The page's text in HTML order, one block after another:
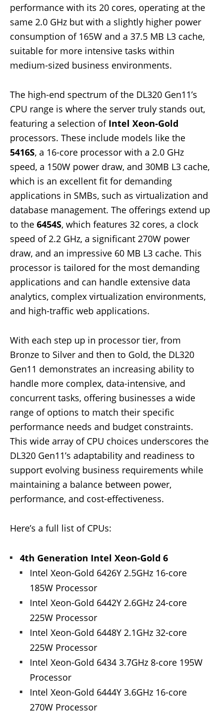
performance with its 20 cores, operating at the
same 2.0 GHz but with a slightly higher power
consumption of 165W and a 37.5 MB L3 cache,
suitable for more intensive tasks within
medium-sized business environments.
The high-end spectrum of the DL320 Gen11’s
CPU range is where the server truly stands out,
featuring a selection of Intel Xeon-Gold
processors. These include models like the
5416S, a 16-core processor with a 2.0 GHz
speed, a 150W power draw, and 30MB L3 cache,
which is an excellent fit for demanding
applications in SMBs, such as virtualization and
database management. The offerings extend up
to the 6454S, which features 32 cores, a clock
speed of 2.2 GHz, a significant 270W power
draw, and an impressive 60 MB L3 cache. This
processor is tailored for the most demanding
applications and can handle extensive data
analytics, complex virtualization environments,
and high-traffic web applications.
With each step up in processor tier, from
Bronze to Silver and then to Gold, the DL320
Gen11 demonstrates an increasing ability to
handle more complex, data-intensive, and
concurrent tasks, offering businesses a wide
range of options to match their specific
performance needs and budget constraints.
This wide array of CPU choices underscores the
DL320 Gen11’s adaptability and readiness to
support evolving business requirements while
maintaining a balance between power,
performance, and cost-effectiveness.
Here’s a full list of CPUs:
4th Generation Intel Xeon-Gold 6
Intel Xeon-Gold 6426Y 2.5GHz 16-core
185W Processor
Intel Xeon-Gold 6442Y 2.6GHz 24-core
225W Processor
Intel Xeon-Gold 6448Y 2.1GHz 32-core
225W Processor
Intel Xeon-Gold 6434 3.7GHz 8-core 195W
Processor
Intel Xeon-Gold 6444Y 3.6GHz 16-core
270W Processor